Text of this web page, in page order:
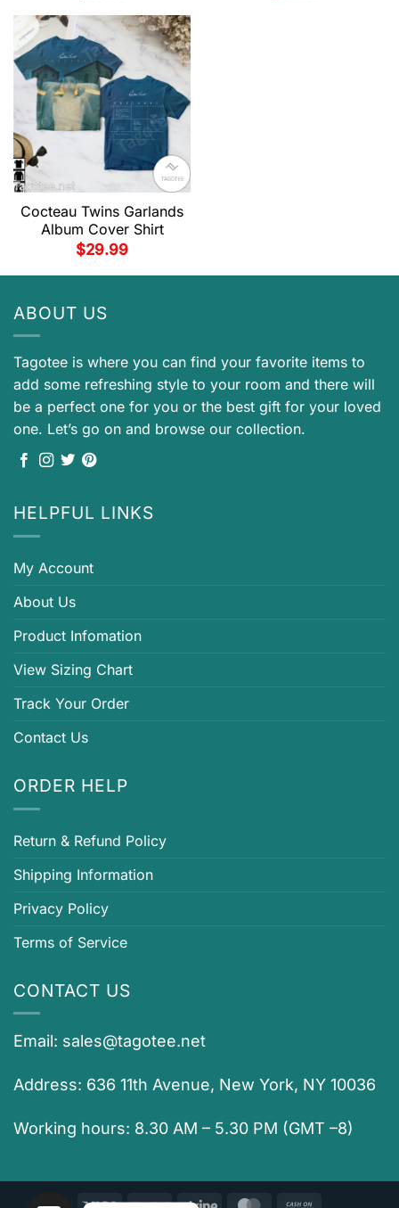
Cocteau Twins Garlands
Album Cover Shirt
$29.99
ABOUT US
Tagotee is where you can find your favorite items to
add some refreshing style to your room and there will
be a perfect one for you or the best gift for your loved
one. Let’s go on and browse our collection.
HELPFUL LINKS
My Account
About Us
Product Infomation
View Sizing Chart
Track Your Order
Contact Us
ORDER HELP
Return & Refund Policy
Shipping Information
Privacy Policy
Terms of Service
CONTACT US
Email: sales@tagotee.net
Address: 636 11th Avenue, New York, NY 10036
Working hours: 8.30 AM – 5.30 PM (GMT –8)
Visa PayPal Stripe MasterCard